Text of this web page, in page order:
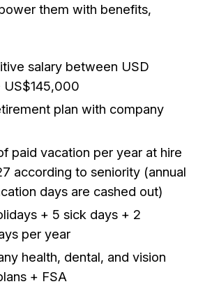
them with benefits,
salary between USD
US$145,000
plan with company
paid vacation per year at hire
according to seniority (annual
days are cashed out)
+ 5 sick days + 2
per year
health, dental, and vision
+ FSA